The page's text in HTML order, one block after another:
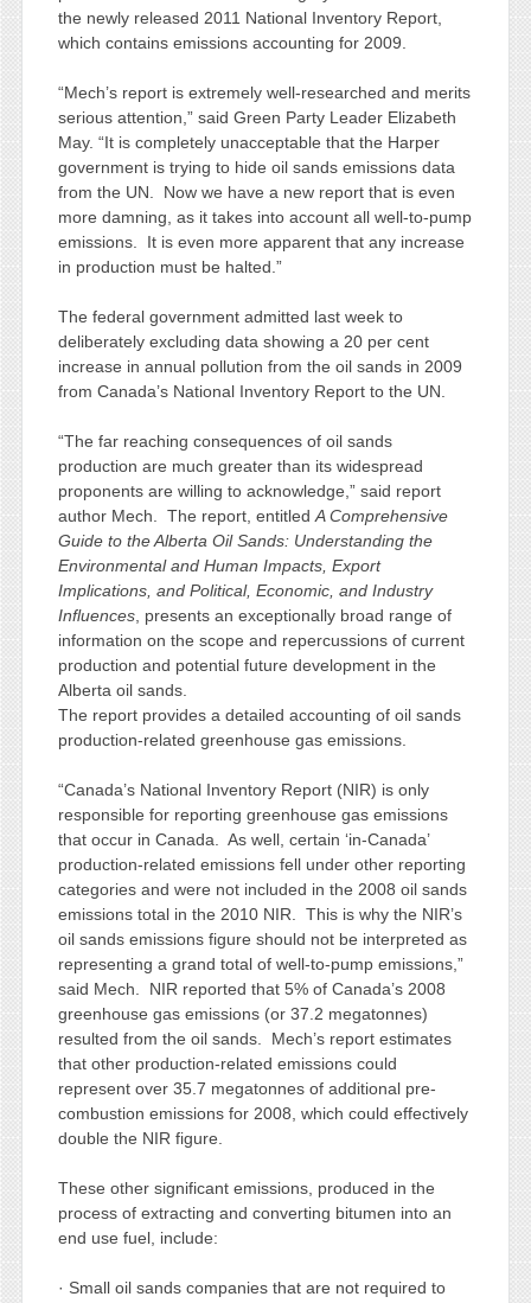
the newly released 2011 National Inventory Report,
which contains emissions accounting for 2009.
“Mech’s report is extremely well-researched and merits
serious attention,” said Green Party Leader Elizabeth
May. “It is completely unacceptable that the Harper
government is trying to hide oil sands emissions data
from the UN. Now we have a new report that is even
more damning, as it takes into account all well-to-pump
emissions. It is even more apparent that any increase
in production must be halted.”
The federal government admitted last week to
deliberately excluding data showing a 20 per cent
increase in annual pollution from the oil sands in 2009
from Canada’s National Inventory Report to the UN.
“The far reaching consequences of oil sands
production are much greater than its widespread
proponents are willing to acknowledge,” said report
author Mech. The report, entitled A Comprehensive
Guide to the Alberta Oil Sands: Understanding the
Environmental and Human Impacts, Export
Implications, and Political, Economic, and Industry
Influences, presents an exceptionally broad range of
information on the scope and repercussions of current
production and potential future development in the
Alberta oil sands.
The report provides a detailed accounting of oil sands
production-related greenhouse gas emissions.
“Canada’s National Inventory Report (NIR) is only
responsible for reporting greenhouse gas emissions
that occur in Canada. As well, certain ‘in-Canada’
production-related emissions fell under other reporting
categories and were not included in the 2008 oil sands
emissions total in the 2010 NIR. This is why the NIR’s
oil sands emissions figure should not be interpreted as
representing a grand total of well-to-pump emissions,”
said Mech. NIR reported that 5% of Canada’s 2008
greenhouse gas emissions (or 37.2 megatonnes)
resulted from the oil sands. Mech’s report estimates
that other production-related emissions could
represent over 35.7 megatonnes of additional pre-
combustion emissions for 2008, which could effectively
double the NIR figure.
These other significant emissions, produced in the
process of extracting and converting bitumen into an
end use fuel, include:
· Small oil sands companies that are not required to